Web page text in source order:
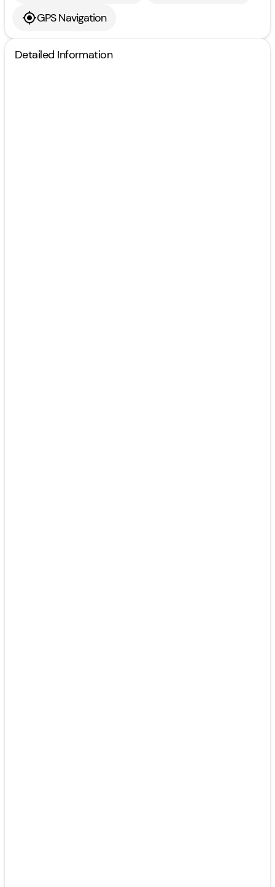
GPS Navigation
Detailed Information